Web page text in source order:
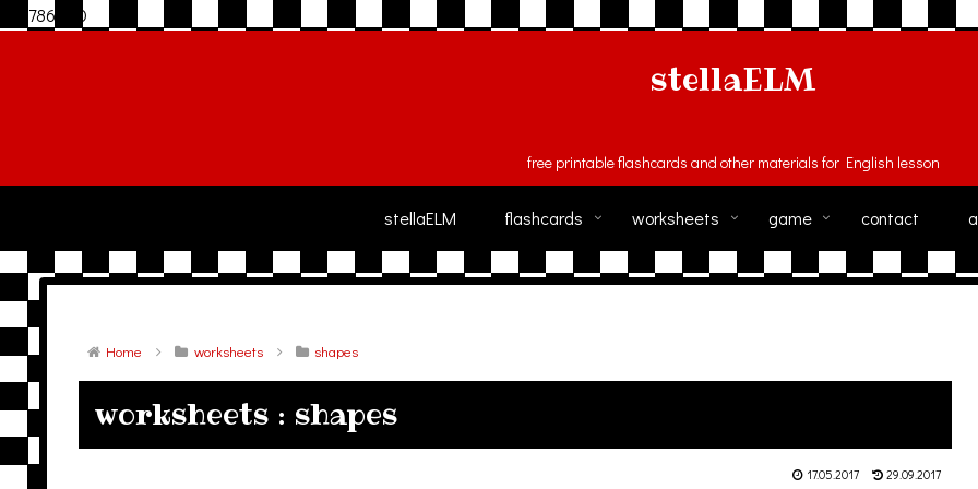
306786940
stellaELM
free printable flashcards and other materials for English lesson
stellaELM flashcards worksheets game contact
Home worksheets shapes
worksheets : shapes
17.05.2017 29.09.2017